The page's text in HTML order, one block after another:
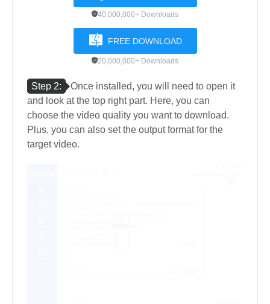
40,000,000+ Downloads
FREE DOWNLOAD
20,000,000+ Downloads
Step 2:
Once installed, you will need to open it
and look at the top right part. Here, you can
choose the video quality you want to download.
Plus, you can also set the output format for the
target video.